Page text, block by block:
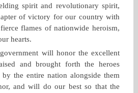
spirit and revolutionary spirit,
of victory for our country with
flames of nationwide heroism,
hearts.
will honor the excellent
and brought forth the heroes
by the entire nation alongside them
and will do our best so that the